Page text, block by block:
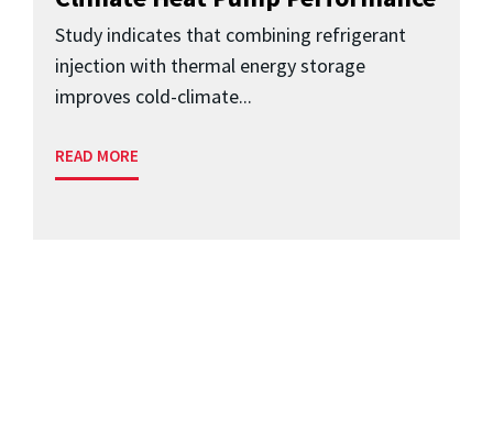
Study indicates that combining refrigerant
injection with thermal energy storage
improves cold-climate...
READ MORE